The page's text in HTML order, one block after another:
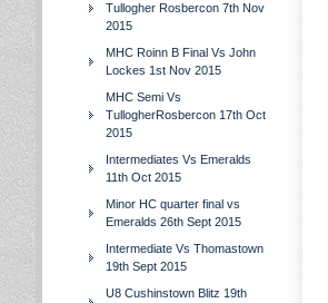
Tullogher Rosbercon 7th Nov
2015
MHC Roinn B Final Vs John
Lockes 1st Nov 2015
MHC Semi Vs
TullogherRosbercon 17th Oct
2015
Intermediates Vs Emeralds
11th Oct 2015
Minor HC quarter final vs
Emeralds 26th Sept 2015
Intermediate Vs Thomastown
19th Sept 2015
U8 Cushinstown Blitz 19th